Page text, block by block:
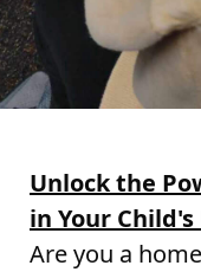
Unlock the
in Your
Are you a